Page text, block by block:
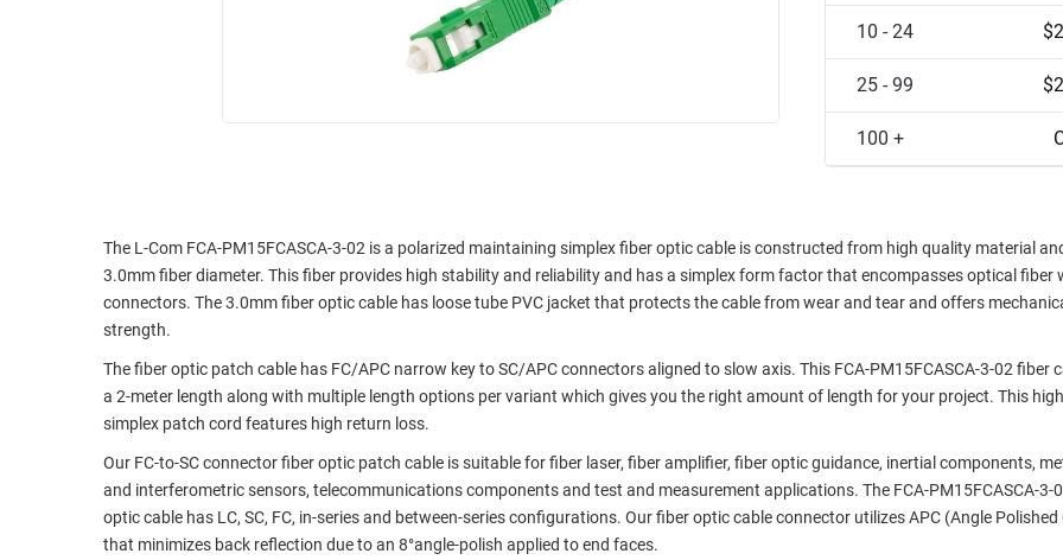
ENVIRONMENT
ETHERNET
CABINETS
PATHWAYS
ROUTING
MANAGEMENT
SENSORS
EQUIPMENT
PRINTERS
10 - 24
25 - 99
100 +
The L-Com FCA-PM15FCASCA-3-02 is a polarized maintaining simplex fiber optic cable is constructed from high quality material
3.0mm fiber diameter. This fiber provides high stability and reliability and has a simplex form factor that encompasses optical fiber
connectors. The 3.0mm fiber optic cable has loose tube PVC jacket that protects the cable from wear and tear and offers
strength.
The fiber optic patch cable has FC/APC narrow key to SC/APC connectors aligned to slow axis. This FCA-PM15FCASCA-3-02 fiber
a 2-meter length along with multiple length options per variant which gives you the right amount of length for your project. This
simplex patch cord features high return loss.
Our FC-to-SC connector fiber optic patch cable is suitable for fiber laser, fiber amplifier, fiber optic guidance, inertial components,
and interferometric sensors, telecommunications components and test and measurement applications. The FCA-PM15FCASCA-3-
optic cable has LC, SC, FC, in-series and between-series configurations. Our fiber optic cable connector utilizes APC (Angle
that minimizes back reflection due to an 8°angle-polish applied to end faces.